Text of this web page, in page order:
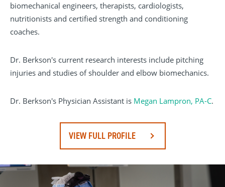
biomechanical engineers, therapists, cardiologists,
nutritionists and certified strength and conditioning
coaches.
Dr. Berkson's current research interests include pitching
injuries and studies of shoulder and elbow biomechanics.
Dr. Berkson's Physician Assistant is Megan Lampron, PA-C.
VIEW FULL PROFILE